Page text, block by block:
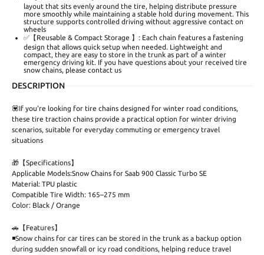
layout that sits evenly around the tire, helping distribute pressure
more smoothly while maintaining a stable hold during movement. This
structure supports controlled driving without aggressive contact on
wheels
✅【Reusable & Compact Storage 】: Each chain features a fastening
design that allows quick setup when needed. Lightweight and
compact, they are easy to store in the trunk as part of a winter
emergency driving kit. If you have questions about your received tire
snow chains, please contact us
DESCRIPTION
💟If you're looking for tire chains designed for winter road conditions,
these tire traction chains provide a practical option for winter driving
scenarios, suitable for everyday commuting or emergency travel
situations
🎁【Specifications】
Applicable Models:Snow Chains for Saab 900 Classic Turbo SE
Material: TPU plastic
Compatible Tire Width: 165–275 mm
Color: Black / Orange
🚗【Features】
◾Snow chains for car tires can be stored in the trunk as a backup option
during sudden snowfall or icy road conditions, helping reduce travel